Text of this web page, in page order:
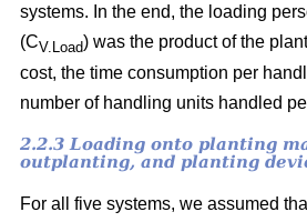
systems. In the end, the loading
(CV.Load) was the product of the
cost, the time consumption per
number of handling units handled
2.2.3 Loading onto planting
outplanting, and planting
For all five systems, we assumed